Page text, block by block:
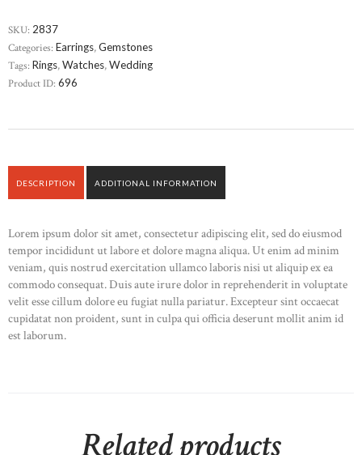
SKU: 2837
Categories: Earrings,Gemstones
Tags: Rings,Watches,Wedding
Product ID: 696
DESCRIPTION ADDITIONAL INFORMATION
Lorem ipsum dolor sit amet, consectetur adipiscing elit, sed do eiusmod
tempor incididunt ut labore et dolore magna aliqua. Ut enim ad minim
veniam, quis nostrud exercitation ullamco laboris nisi ut aliquip ex ea
commodo consequat. Duis aute irure dolor in reprehenderit in voluptate
velit esse cillum dolore eu fugiat nulla pariatur. Excepteur sint occaecat
cupidatat non proident, sunt in culpa qui officia deserunt mollit anim id
est laborum.
Related products